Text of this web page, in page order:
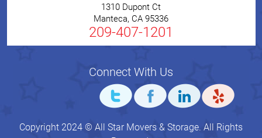
1310 Dupont Ct
Manteca, CA 95336
209-407-1201
Connect With Us
Copyright 2024 © All Star Movers & Storage. All Rights